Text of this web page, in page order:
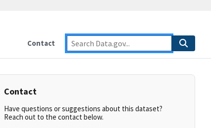
Contact
Contact
Have questions or suggestions about this dataset?
Reach out to the contact below.